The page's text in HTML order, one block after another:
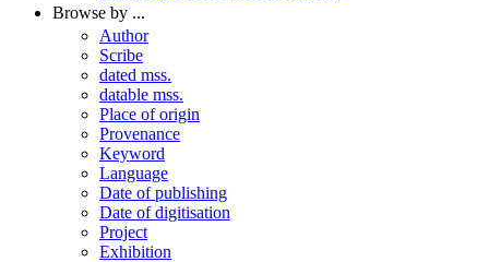
Browse by ...
Author
Scribe
dated mss.
datable mss.
Place of origin
Provenance
Keyword
Language
Date of publishing
Date of digitisation
Project
Exhibition